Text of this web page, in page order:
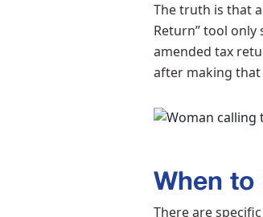
The truth is that
Return” tool
amended tax
after making that
When to
There are